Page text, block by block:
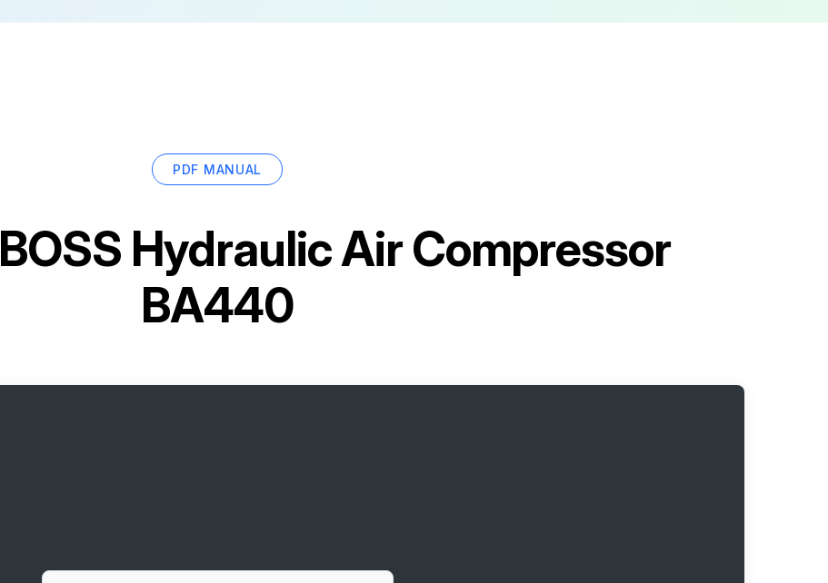
PDF MANUAL
BOSS Hydraulic Air Compressor
BA440